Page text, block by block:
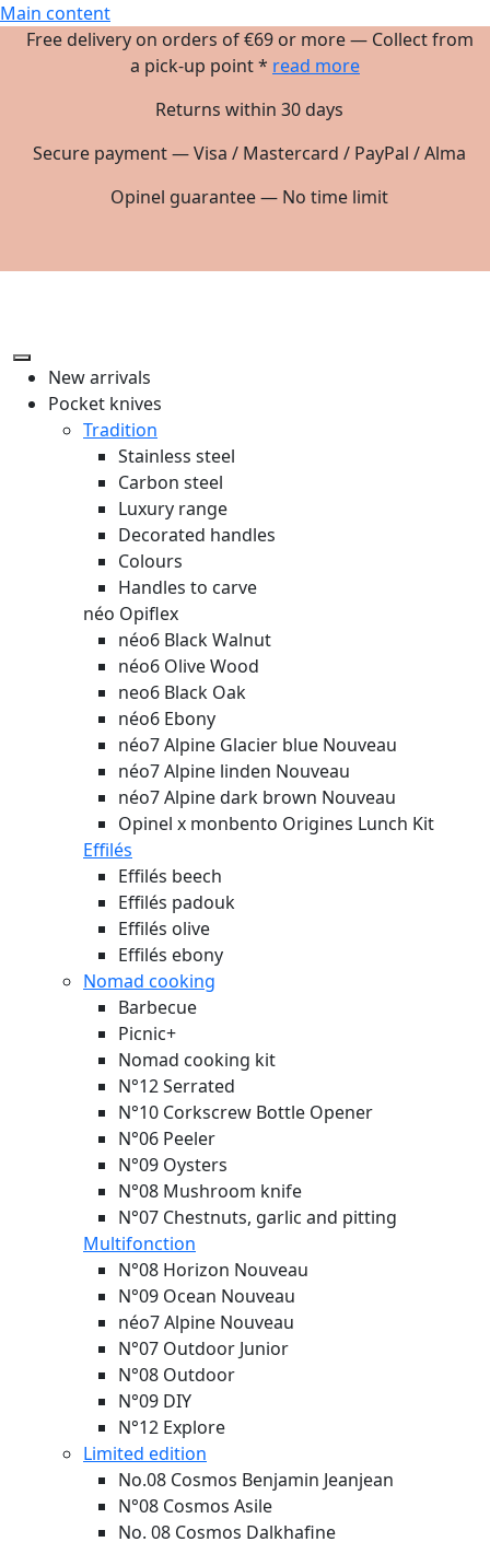
Main content
Free delivery on orders of €69 or more — Collect from
a pick-up point * read more
Returns within 30 days
Secure payment — Visa / Mastercard / PayPal / Alma
Opinel guarantee — No time limit
New arrivals
Pocket knives
Tradition
Stainless steel
Carbon steel
Luxury range
Decorated handles
Colours
Handles to carve
néo Opiflex
néo6 Black Walnut
néo6 Olive Wood
neo6 Black Oak
néo6 Ebony
néo7 Alpine Glacier blue Nouveau
néo7 Alpine linden Nouveau
néo7 Alpine dark brown Nouveau
Opinel x monbento Origines Lunch Kit
Effilés
Effilés beech
Effilés padouk
Effilés olive
Effilés ebony
Nomad cooking
Barbecue
Picnic+
Nomad cooking kit
N°12 Serrated
N°10 Corkscrew Bottle Opener
N°06 Peeler
N°09 Oysters
N°08 Mushroom knife
N°07 Chestnuts, garlic and pitting
Multifonction
N°08 Horizon Nouveau
N°09 Ocean Nouveau
néo7 Alpine Nouveau
N°07 Outdoor Junior
N°08 Outdoor
N°09 DIY
N°12 Explore
Limited edition
No.08 Cosmos Benjamin Jeanjean
N°08 Cosmos Asile
No. 08 Cosmos Dalkhafine